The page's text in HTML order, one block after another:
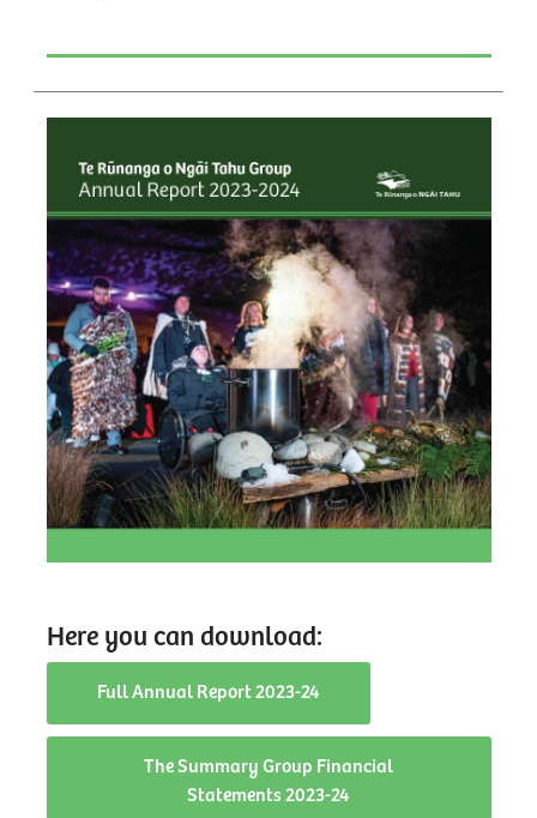
Here you can download:
Full Annual Report 2023-24
The Summary Group Financial
Statements 2023-24